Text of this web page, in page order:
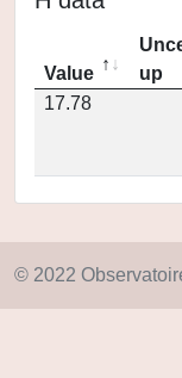
Value
up
17.78
© 2022